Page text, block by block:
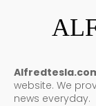
website. We
news everyday.